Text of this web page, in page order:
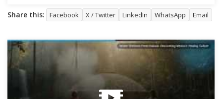
Share this: Facebook X / Twitter LinkedIn WhatsApp Email